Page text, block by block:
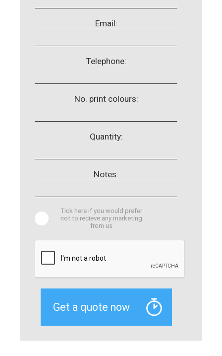
Email:
Telephone:
No. print colours:
Quantity:
Notes:
Tick here if you would prefer
not to recieve any marketing
from us